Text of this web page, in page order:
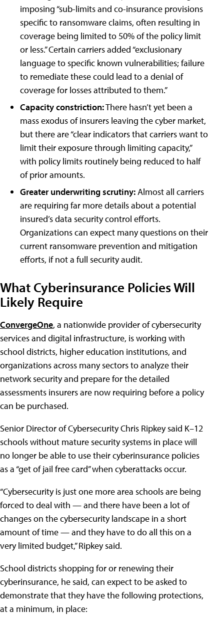
imposing “sub-limits and co-insurance provisions
specific to ransomware claims, often resulting in
coverage being limited to 50% of the policy limit
or less.” Certain carriers added “exclusionary
language to specific known vulnerabilities; failure
to remediate these could lead to a denial of
coverage for losses attributed to them.”
Capacity constriction:There hasn’t yet been a
mass exodus of insurers leaving the cyber market,
but there are “clear indicators that carriers want to
limit their exposure through limiting capacity,”
with policy limits routinely being reduced to half
of prior amounts.
Greater underwriting scrutiny:Almost all carriers
are requiring far more details about a potential
insured’s data security control efforts.
Organizations can expect many questions on their
current ransomware prevention and mitigation
efforts, if not a full security audit.
What Cyberinsurance Policies Will
Likely Require
ConvergeOne, a nationwide provider of cybersecurity
services and digital infrastructure, is working with
school districts, higher education institutions, and
organizations across many sectors to analyze their
network security and prepare for the detailed
assessments insurers are now requiring before a policy
can be purchased.
Senior Director of Cybersecurity Chris Ripkey said K–12
schools without mature security systems in place will
no longer be able to use their cyberinsurance policies
as a “get of jail free card” when cyberattacks occur.
“Cybersecurity is just one more area schools are being
forced to deal with — and there have been a lot of
changes on the cybersecurity landscape in a short
amount of time — and they have to do all this on a
very limited budget,” Ripkey said.
School districts shopping for or renewing their
cyberinsurance, he said, can expect to be asked to
demonstrate that they have the following protections,
at a minimum, in place: